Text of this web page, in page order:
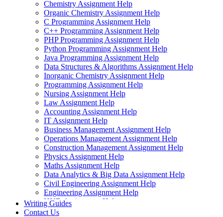
Chemistry Assignment Help
Organic Chemistry Assignment Help
C Programming Assignment Help
C++ Programming Assignment Help
PHP Programming Assignment Help
Python Programming Assignment Help
Java Programming Assignment Help
Data Structures & Algorithms Assignment Help
Inorganic Chemistry Assignment Help
Programming Assignment Help
Nursing Assignment Help
Law Assignment Help
Accounting Assignment Help
IT Assignment Help
Business Management Assignment Help
Operations Management Assignment Help
Construction Management Assignment Help
Physics Assignment Help
Maths Assignment Help
Data Analytics & Big Data Assignment Help
Civil Engineering Assignment Help
Engineering Assignment Help
HND Assignment Help
Management Assignment Help
Writing Guides
Contact Us